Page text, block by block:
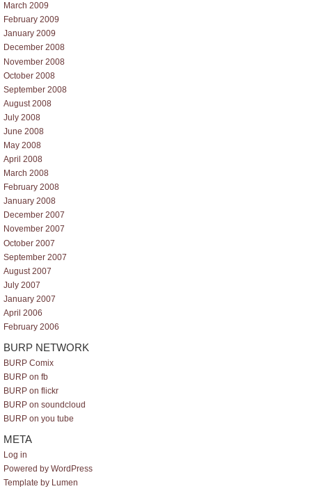
March 2009
February 2009
January 2009
December 2008
November 2008
October 2008
September 2008
August 2008
July 2008
June 2008
May 2008
April 2008
March 2008
February 2008
January 2008
December 2007
November 2007
October 2007
September 2007
August 2007
July 2007
January 2007
April 2006
February 2006
BURP NETWORK
BURP Comix
BURP on fb
BURP on flickr
BURP on soundcloud
BURP on you tube
META
Log in
Powered by WordPress
Template by Lumen